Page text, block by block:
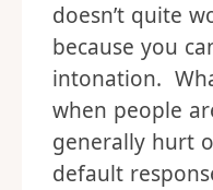
doesn’t quite
because you
intonation.
when people
generally hurt
default